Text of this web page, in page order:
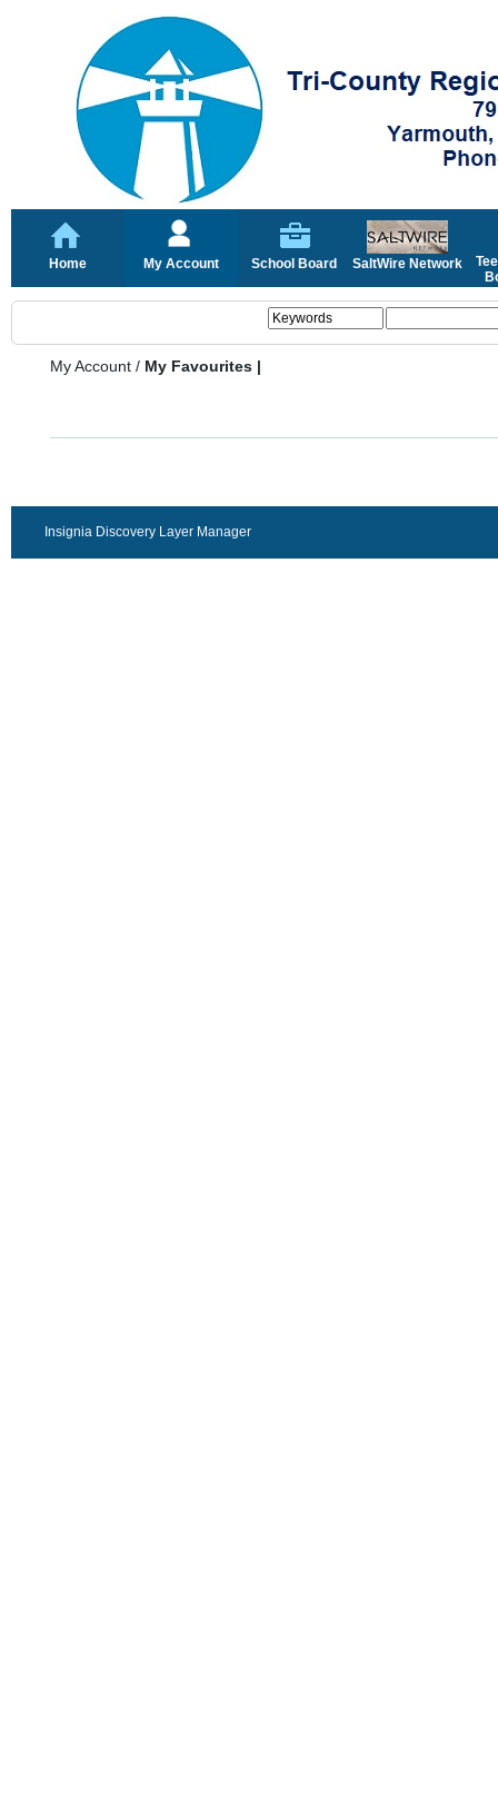
Home My Account School Board SaltWire Network
My Account / My Favourites |
Insignia Discovery Layer Manager